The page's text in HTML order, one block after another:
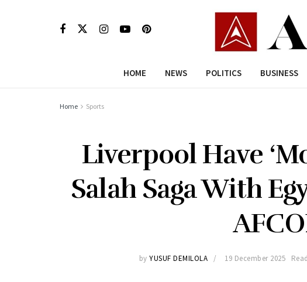
HOME NEWS POLITICS BUSINESS
Home Sports
Liverpool Have
Salah Saga With
by YUSUF DEMILOLA 19 December 2025